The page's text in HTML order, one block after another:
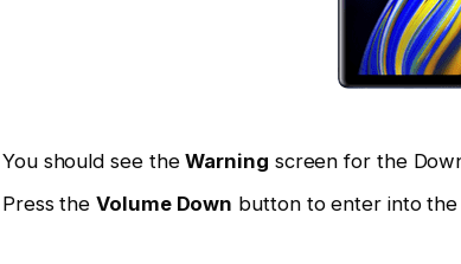
You should see theWarning screen for the
Press theVolume Down button to enter into the